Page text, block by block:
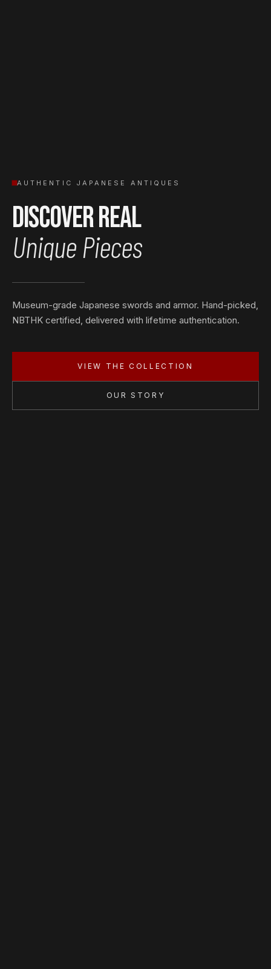
AUTHENTIC JAPANESE ANTIQUES
Discover Real
Unique Pieces
Museum-grade Japanese swords and armor. Hand-picked,
NBTHK certified, delivered with lifetime authentication.
VIEW THE COLLECTION
OUR STORY